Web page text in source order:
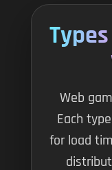
Web
Each
for load